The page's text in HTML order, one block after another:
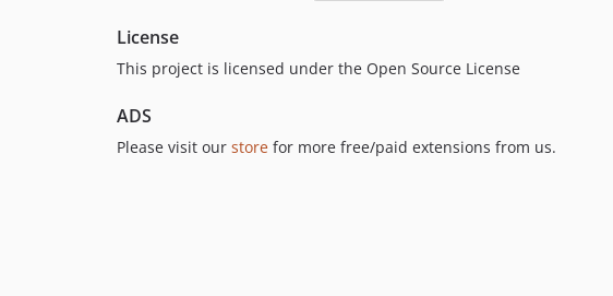
License
This project is licensed under the Open Source License
ADS
Please visit our store for more free/paid extensions from us.